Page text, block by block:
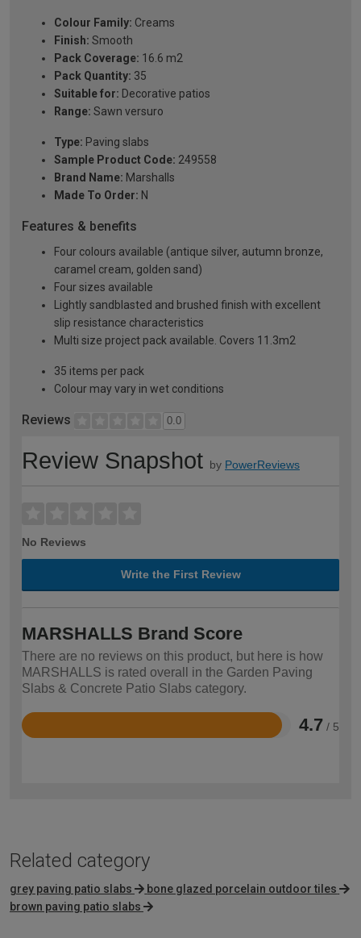
Colour Family: Creams
Finish: Smooth
Pack Coverage: 16.6 m2
Pack Quantity: 35
Suitable for: Decorative patios
Range: Sawn versuro
Type: Paving slabs
Sample Product Code: 249558
Brand Name: Marshalls
Made To Order: N
Features & benefits
Four colours available (antique silver, autumn bronze,
caramel cream, golden sand)
Four sizes available
Lightly sandblasted and brushed finish with excellent
slip resistance characteristics
Multi size project pack available. Covers 11.3m2
35 items per pack
Colour may vary in wet conditions
Reviews 0.0
Review Snapshot by PowerReviews
No Reviews
Write the First Review
MARSHALLS Brand Score
There are no reviews on this product, but here is how
MARSHALLS is rated overall in the Garden Paving
Slabs & Concrete Patio Slabs category.
4.7 / 5
Rated
Related category
grey paving patio slabs
bone glazed porcelain outdoor tiles
brown paving patio slabs